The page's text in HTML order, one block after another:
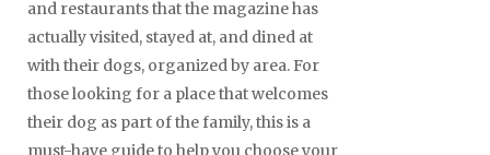
and restaurants that the magazine has
actually visited, stayed at, and dined at
with their dogs, organized by area. For
those looking for a place that welcomes
their dog as part of the family, this is a
must-have guide to help you choose your